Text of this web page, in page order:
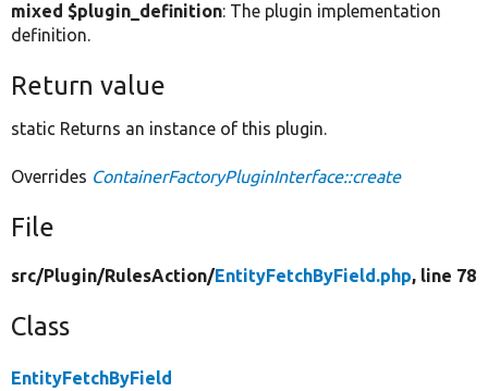
mixed $plugin_definition: The plugin implementation
definition.
Return value
static Returns an instance of this plugin.
Overrides ContainerFactoryPluginInterface::create
File
src/Plugin/RulesAction/EntityFetchByField.php, line 78
Class
EntityFetchByField